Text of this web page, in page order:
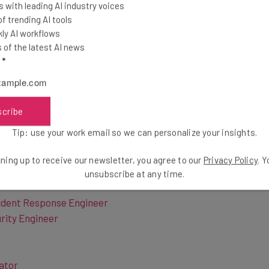
company, although they have plenty of
a ton of in-person positions in states including
of remote positions are also available across a wide
and remote
Response Engineer
Engineer
with leading AI industry voices
trending AI tools
AI workflows
of the latest AI news
*
Tip: use your work email so we can personalize your insights.
up to receive our newsletter, you agree to our Privacy Policy.
unsubscribe at any time.